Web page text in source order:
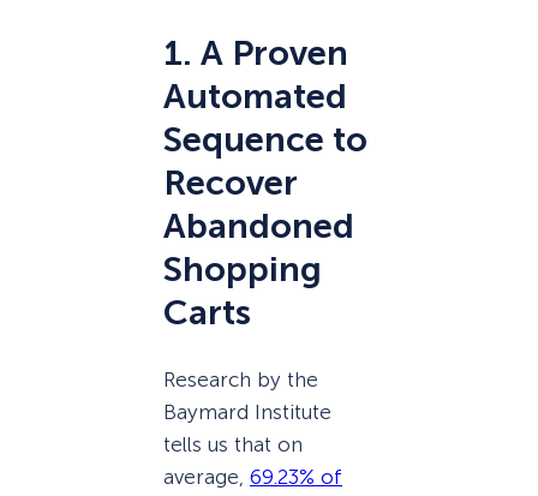
1. A Proven
Automated
Sequence to
Recover
Abandoned
Shopping
Carts
Research by the
Baymard Institute
tells us that on
average, 69.23% of